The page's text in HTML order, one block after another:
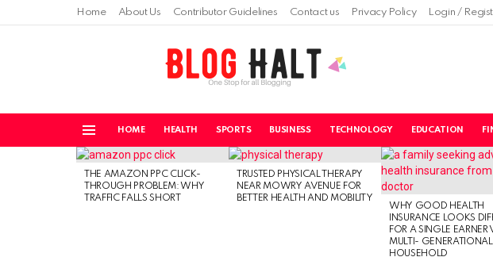
Home About Us Contributor Guidelines Contact us Privacy Policy Login /
HOME HEALTH SPORTS BUSINESS TECHNOLOGY EDUCATION
LATEST
STORIES
THE AMAZON PPC CLICK-
THROUGH PROBLEM: WHY
TRAFFIC FALLS SHORT
TRUSTED PHYSICAL THERAPY
NEAR MOWRY AVENUE FOR
BETTER HEALTH AND MOBILITY
WHY GOOD HEALTH
INSURANCE LOOKS
FOR A SINGLE EARNER
MULTI- GENERATIONAL
HOUSEHOLD